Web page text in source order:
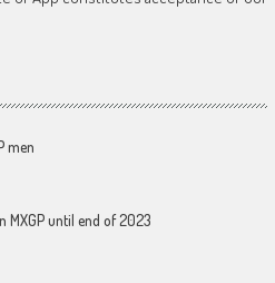
men
MXGP until end of 2023